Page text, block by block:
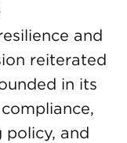
and
reiterated
in its
and